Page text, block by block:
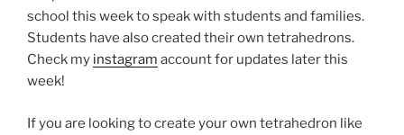
school this week to speak with students and families.
Students have also created their own tetrahedrons.
Check my instagram account for updates later this
week!
If you are looking to create your own tetrahedron like